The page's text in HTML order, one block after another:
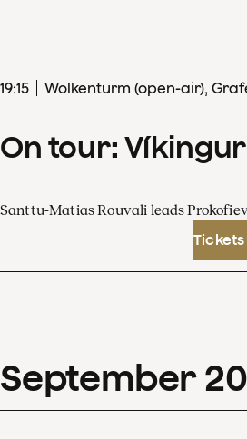
19:15 Wolkenturm (open-air),
On tour:
Santtu-Matias Rouvali leads
September